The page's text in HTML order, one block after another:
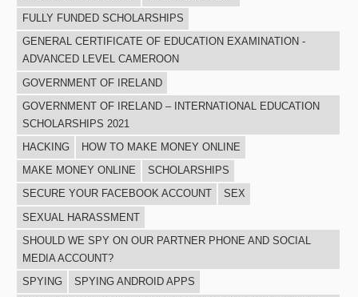
FULLY FUNDED SCHOLARSHIPS
GENERAL CERTIFICATE OF EDUCATION EXAMINATION -
ADVANCED LEVEL CAMEROON
GOVERNMENT OF IRELAND
GOVERNMENT OF IRELAND – INTERNATIONAL EDUCATION
SCHOLARSHIPS 2021
HACKING
HOW TO MAKE MONEY ONLINE
MAKE MONEY ONLINE
SCHOLARSHIPS
SECURE YOUR FACEBOOK ACCOUNT
SEX
SEXUAL HARASSMENT
SHOULD WE SPY ON OUR PARTNER PHONE AND SOCIAL
MEDIA ACCOUNT?
SPYING
SPYING ANDROID APPS